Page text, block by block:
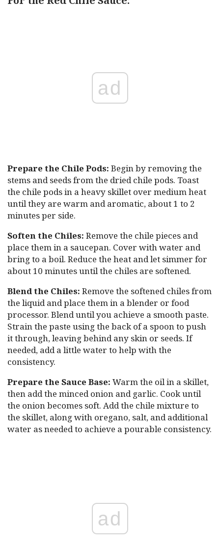
ad
Prepare the Chile Pods: Begin by removing the
stems and seeds from the dried chile pods. Toast
the chile pods in a heavy skillet over medium heat
until they are warm and aromatic, about 1 to 2
minutes per side.
Soften the Chiles: Remove the chile pieces and
place them in a saucepan. Cover with water and
bring to a boil. Reduce the heat and let simmer for
about 10 minutes until the chiles are softened.
Blend the Chiles: Remove the softened chiles from
the liquid and place them in a blender or food
processor. Blend until you achieve a smooth paste.
Strain the paste using the back of a spoon to push
it through, leaving behind any skin or seeds. If
needed, add a little water to help with the
consistency.
Prepare the Sauce Base: Warm the oil in a skillet,
then add the minced onion and garlic. Cook until
the onion becomes soft. Add the chile mixture to
the skillet, along with oregano, salt, and additional
water as needed to achieve a pourable consistency.
ad